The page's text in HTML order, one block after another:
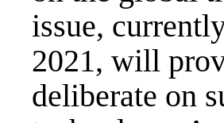
issue,
2021, will
deliberate on